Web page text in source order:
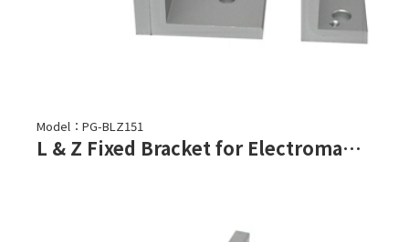
Model：PG-BLZ151
L & Z Fixed Bracket for Electromagnetic Lock-PML-150, PML-151